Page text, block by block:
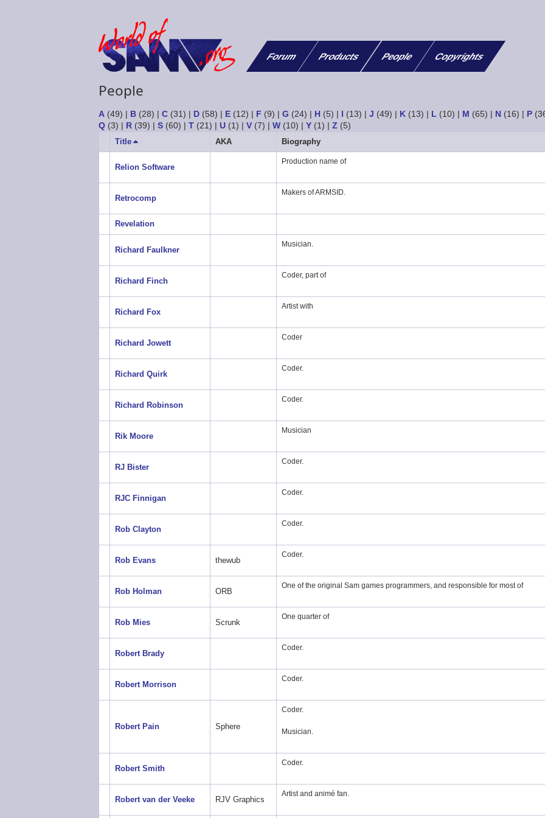
Forum Products People Copyrights
People
A (49) | B (28) |C (31) | D (58) | E (12) | F (9) |G (24) | H (5) | I (13) |J (49) | K (13) | L (10) | M (65) | N (16) | P
Q (3) | R (39) |S (60) |T (21) |U (1) |V (7) |W (10) |Y (1) |Z (5)
TitleSort
descending
AKA Biography
Relion Software
Production name of
Retrocomp
Makers of ARMSID.
Revelation
Richard Faulkner
Musician.
Richard Finch
Coder, part of
Richard Fox
Artist with
Richard Jowett
Coder
Richard Quirk
Coder.
Richard Robinson
Coder.
Rik Moore
Musician
RJ Bister
Coder.
RJC Finnigan
Coder.
Rob Clayton
Coder.
Rob Evans thewub
Coder.
Rob Holman ORB
One of the original Sam games programmers, and responsible for most of
Rob Mies Scrunk
One quarter of
Robert Brady
Coder.
Robert Morrison
Coder.
Robert Pain Sphere
Coder.
Musician.
Robert Smith
Coder.
Robert van der Veeke RJV Graphics
Artist and animé fan.